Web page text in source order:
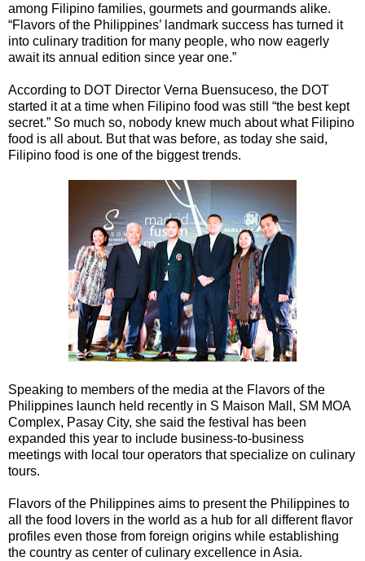
among Filipino families, gourmets and gourmands alike.
“Flavors of the Philippines’ landmark success has turned it
into culinary tradition for many people, who now eagerly
await its annual edition since year one.”
According to DOT Director Verna Buensuceso, the DOT
started it at a time when Filipino food was still “the best kept
secret.” So much so, nobody knew much about what Filipino
food is all about. But that was before, as today she said,
Filipino food is one of the biggest trends.
Speaking to members of the media at the Flavors of the
Philippines launch held recently in S Maison Mall, SM MOA
Complex, Pasay City, she said the festival has been
expanded this year to include business-to-business
meetings with local tour operators that specialize on culinary
tours.
Flavors of the Philippines aims to present the Philippines to
all the food lovers in the world as a hub for all different flavor
profiles even those from foreign origins while establishing
the country as center of culinary excellence in Asia.